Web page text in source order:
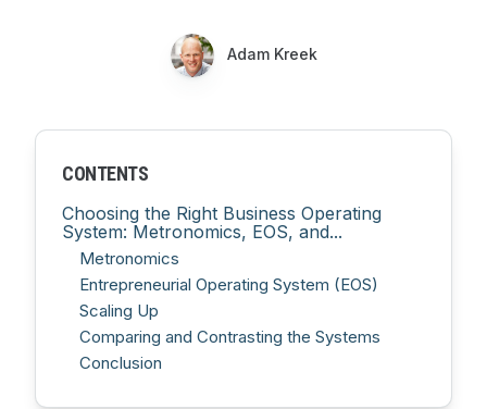
Adam Kreek
CONTENTS
Choosing the Right Business Operating
System: Metronomics, EOS, and...
Metronomics
Entrepreneurial Operating System (EOS)
Scaling Up
Comparing and Contrasting the Systems
Conclusion